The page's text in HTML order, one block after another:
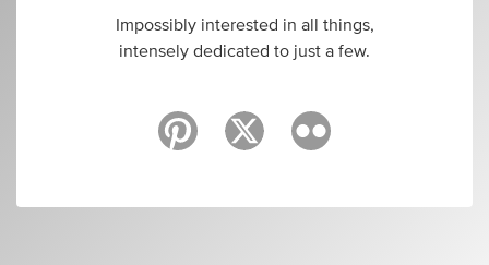
Impossibly interested in all things,
intensely dedicated to just a few.